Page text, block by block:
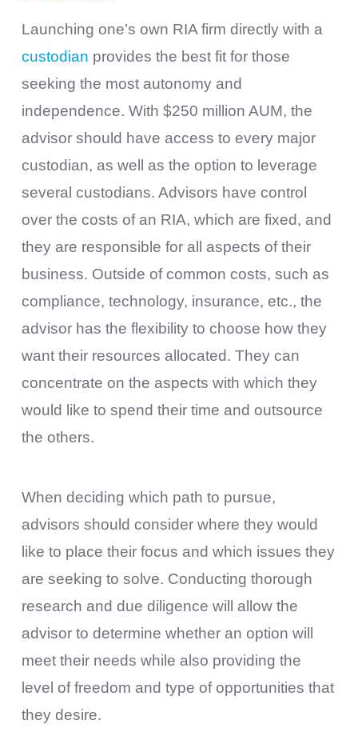
Launching one’s own RIA firm directly with a
custodian provides the best fit for those
seeking the most autonomy and
independence. With $250 million AUM, the
advisor should have access to every major
custodian, as well as the option to leverage
several custodians. Advisors have control
over the costs of an RIA, which are fixed, and
they are responsible for all aspects of their
business. Outside of common costs, such as
compliance, technology, insurance, etc., the
advisor has the flexibility to choose how they
want their resources allocated. They can
concentrate on the aspects with which they
would like to spend their time and outsource
the others.
When deciding which path to pursue,
advisors should consider where they would
like to place their focus and which issues they
are seeking to solve. Conducting thorough
research and due diligence will allow the
advisor to determine whether an option will
meet their needs while also providing the
level of freedom and type of opportunities that
they desire.